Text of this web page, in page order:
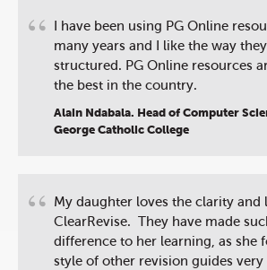
“
I have been using PG Online
many years and I like the way
structured. PG Online resources
the best in the country.
Alain Ndabala. Head of Computer
George Catholic College
“
My daughter loves the clarity and
ClearRevise. They have made
difference to her learning, as she
style of other revision guides very